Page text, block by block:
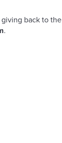
back to the
.